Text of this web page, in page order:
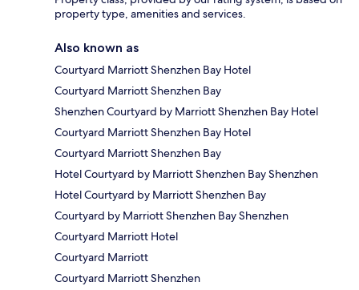
property type, amenities and services.
Also known as
Courtyard Marriott Shenzhen Bay Hotel
Courtyard Marriott Shenzhen Bay
Shenzhen Courtyard by Marriott Shenzhen Bay Hotel
Courtyard Marriott Shenzhen Bay Hotel
Courtyard Marriott Shenzhen Bay
Hotel Courtyard by Marriott Shenzhen Bay Shenzhen
Hotel Courtyard by Marriott Shenzhen Bay
Courtyard by Marriott Shenzhen Bay Shenzhen
Courtyard Marriott Hotel
Courtyard Marriott
Courtyard Marriott Shenzhen